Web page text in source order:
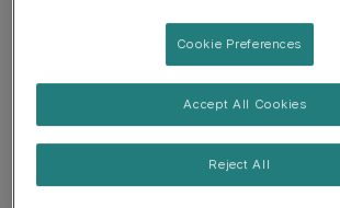
Cookie Preferences
Reject All
Accept All Cookies